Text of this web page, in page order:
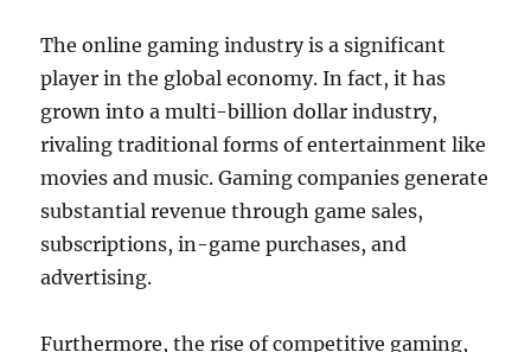
The online gaming industry is a significant
player in the global economy. In fact, it has
grown into a multi-billion dollar industry,
rivaling traditional forms of entertainment like
movies and music. Gaming companies generate
substantial revenue through game sales,
subscriptions, in-game purchases, and
advertising.
Furthermore, the rise of competitive gaming,